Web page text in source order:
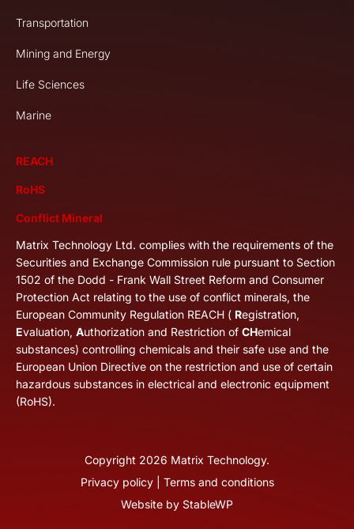
Transportation
Mining and Energy
Life Sciences
Marine
REACH
RoHS
Conflict Mineral
Matrix Technology Ltd. complies with the requirements of the
Securities and Exchange Commission rule pursuant to Section
1502 of the Dodd - Frank Wall Street Reform and Consumer
Protection Act relating to the use of conflict minerals, the
European Community Regulation REACH ( Registration,
Evaluation, Authorization and Restriction of CHemical
substances) controlling chemicals and their safe use and the
European Union Directive on the restriction and use of certain
hazardous substances in electrical and electronic equipment
(RoHS).
Copyright 2026 Matrix Technology.
Privacy policy| Terms and conditions
Website by StableWP